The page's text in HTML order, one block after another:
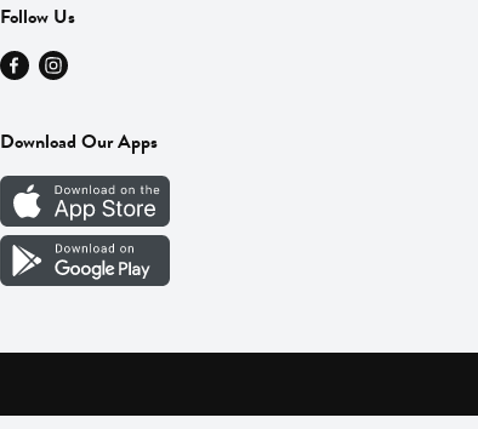
Follow Us
Download Our Apps